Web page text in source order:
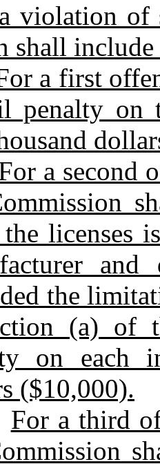
violation of
shall
a first
penalty on
a second
licenses
the
(a) of
on each
($10,000).
For a third